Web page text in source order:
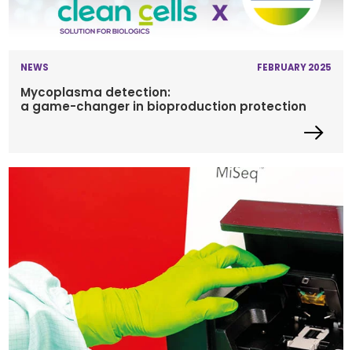
NEWS FEBRUARY 2025
Mycoplasma detection:
a game-changer in bioproduction protection